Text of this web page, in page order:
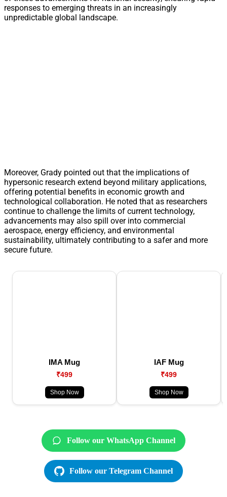
responses to emerging threats in an increasingly
unpredictable global landscape.
Moreover, Grady pointed out that the implications of
hypersonic research extend beyond military applications,
offering potential benefits in economic growth and
technological collaboration. He noted that as researchers
continue to challenge the limits of current technology,
advancements may also spill over into commercial
aerospace, energy efficiency, and environmental
sustainability, ultimately contributing to a safer and more
secure future.
IMA Mug
₹499
Shop Now
IAF Mug
₹499
Shop Now
Follow our WhatsApp Channel
Follow our Telegram Channel